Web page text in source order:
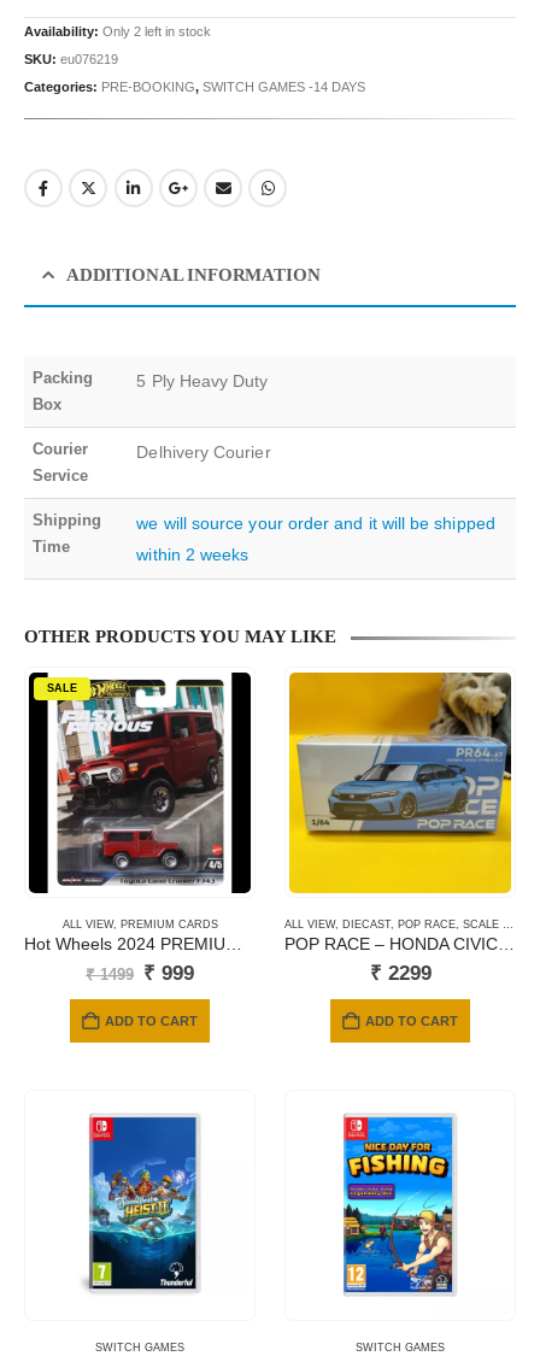
Availability: Only 2 left in stock
SKU: eu076219
Categories: PRE-BOOKING, SWITCH GAMES -14 DAYS
ADDITIONAL INFORMATION
Packing
Box
5 Ply Heavy Duty
Courier
Service
Delhivery Courier
Shipping
Time
we will source your order and it will be shipped
within 2 weeks
OTHER PRODUCTS YOU MAY LIKE
SALE
ALL VIEW, PREMIUM CARDS
Hot Wheels 2024 PREMIUM: FAST & FURIOUS – Toyota Land Cruiser FJ43
₹1499 Original
₹ 1499.
₹ 999Current
₹ 999.
ADD TO CART
ALL VIEW, DIECAST, POP RACE, SCALE 1/64
POP RACE – HONDA CIVIC TYPE FL5 BOOST BLUE PEARL #67
₹ 2299
ADD TO CART
SWITCH GAMES SWITCH GAMES